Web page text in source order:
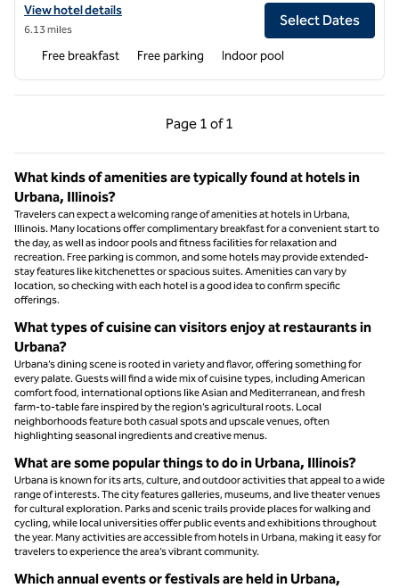
View hotel details for Hampton Inn Champaign Southwest
View hotel details
6.13 miles
Select Dates
Free breakfast Free parking Indoor pool
Page 1 of 1
Previous Page, 1 of 1
Page 1 of 1
What kinds of amenities are typically found at hotels in
Urbana, Illinois?
Travelers can expect a welcoming range of amenities at hotels in Urbana,
Illinois. Many locations offer complimentary breakfast for a convenient start to
the day, as well as indoor pools and fitness facilities for relaxation and
recreation. Free parking is common, and some hotels may provide extended-
stay features like kitchenettes or spacious suites. Amenities can vary by
location, so checking with each hotel is a good idea to confirm specific
offerings.
What types of cuisine can visitors enjoy at restaurants in
Urbana?
Urbana’s dining scene is rooted in variety and flavor, offering something for
every palate. Guests will find a wide mix of cuisine types, including American
comfort food, international options like Asian and Mediterranean, and fresh
farm-to-table fare inspired by the region’s agricultural roots. Local
neighborhoods feature both casual spots and upscale venues, often
highlighting seasonal ingredients and creative menus.
What are some popular things to do in Urbana, Illinois?
Urbana is known for its arts, culture, and outdoor activities that appeal to a wide
range of interests. The city features galleries, museums, and live theater venues
for cultural exploration. Parks and scenic trails provide places for walking and
cycling, while local universities offer public events and exhibitions throughout
the year. Many activities are accessible from hotels in Urbana, making it easy for
travelers to experience the area’s vibrant community.
Which annual events or festivals are held in Urbana,